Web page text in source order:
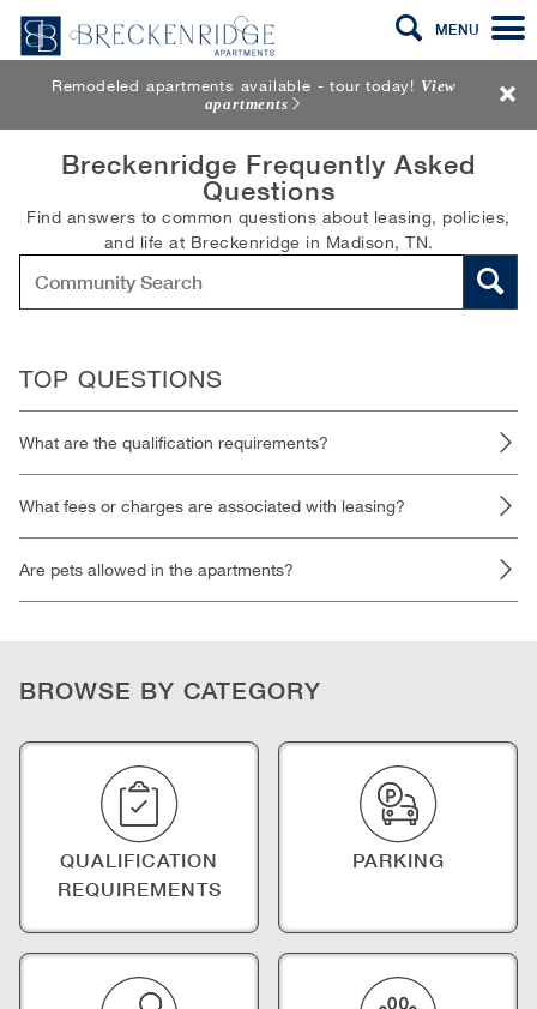
MENU
Remodeled apartments available - tour today! View
apartments
Breckenridge Frequently Asked
Questions
Find answers to common questions about leasing, policies,
and life at Breckenridge in Madison, TN.
TOP QUESTIONS
What are the qualification requirements?
What fees or charges are associated with leasing?
Are pets allowed in the apartments?
BROWSE BY CATEGORY
QUALIFICATION
REQUIREMENTS
PARKING